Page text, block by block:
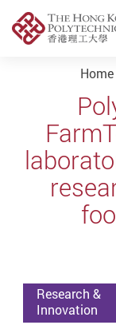
Start main Home
Research &
Innovation